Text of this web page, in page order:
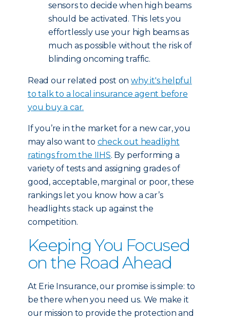
sensors to decide when high beams
should be activated. This lets you
effortlessly use your high beams as
much as possible without the risk of
blinding oncoming traffic.
Read our related post onwhy it's helpful
to talk to a local insurance agent before
you buy a car.
If you’re in the market for a new car, you
may also want to check out headlight
ratings from the IIHS. By performing a
variety of tests and assigning grades of
good, acceptable, marginal or poor, these
rankings let you know how a car’s
headlights stack up against the
competition.
Keeping You Focused
on the Road Ahead
At Erie Insurance, our promise is simple: to
be there when you need us. We make it
our mission to provide the protection and